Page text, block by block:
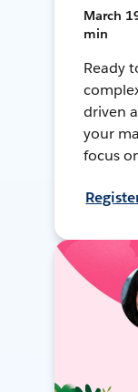
March
min
Ready
driven
your
focus